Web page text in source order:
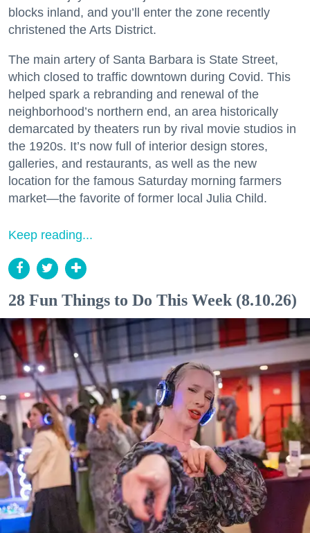
blocks inland, and you’ll enter the zone recently
christened the Arts District.
The main artery of Santa Barbara is State Street,
which closed to traffic downtown during Covid. This
helped spark a rebranding and renewal of the
neighborhood’s northern end, an area historically
demarcated by theaters run by rival movie studios in
the 1920s. It’s now full of interior design stores,
galleries, and restaurants, as well as the new
location for the famous Saturday morning farmers
market—the favorite of former local Julia Child.
Keep reading...
28 Fun Things to Do This Week (8.10.26)